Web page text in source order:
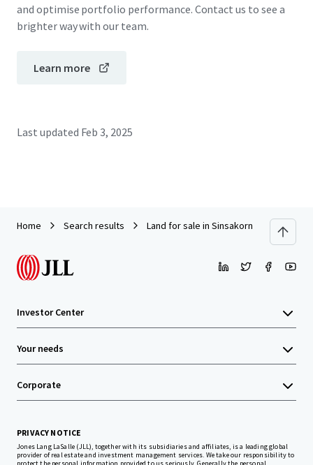
and optimise portfolio performance. Contact us to see a
brighter way with our team.
Learn more
Last updated Feb 3, 2025
Home Search results Land for sale in Sinsakorn Industrial
Investor Center
Your needs
Corporate
PRIVACY NOTICE
Jones Lang LaSalle (JLL), together with its subsidiaries and affiliates, is a leading global
provider of real estate and investment management services. We take our responsibility to